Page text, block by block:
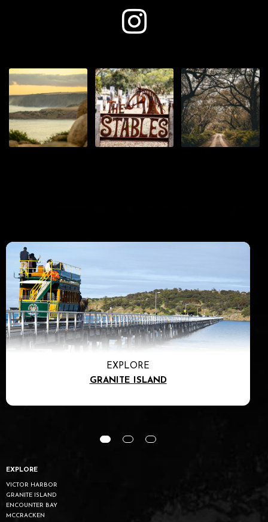
EXPLORE
VICTOR HARBOR
GRANITE ISLAND
ENCOUNTER BAY
MCCRACKEN
EXPLORE
GRANITE ISLAND